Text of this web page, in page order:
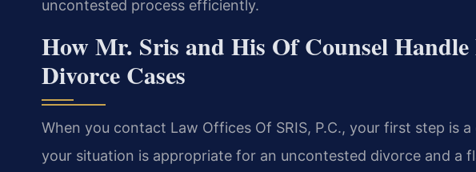
uncontested process efficiently.
How Mr. Sris and His Of Counsel Handle
Divorce Cases
When you contact Law Offices Of SRIS, P.C., your first step is
your situation is appropriate for an uncontested divorce and a